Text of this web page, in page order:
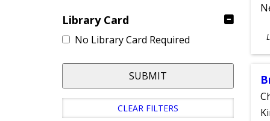
Library Card
No Library Card Required
SUBMIT
CLEAR FILTERS